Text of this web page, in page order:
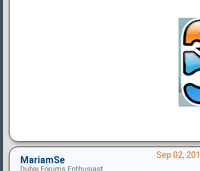
Sep 02,
MariamSe
Dubai Forums Enthusiast